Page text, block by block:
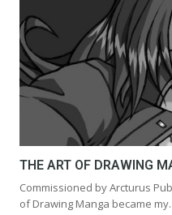
THE ART OF DRAWING
Commissioned by Arcturus
of Drawing Manga became